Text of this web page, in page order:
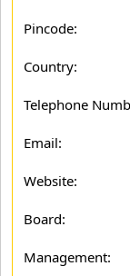
Pincode:
Country:
Telephone
Email:
Website:
Board:
Management: